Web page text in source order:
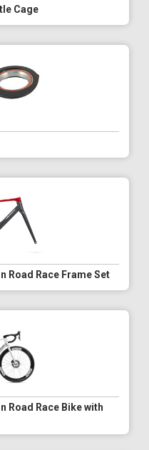
Cage
Road Race Frame Set
Road Race Bike with